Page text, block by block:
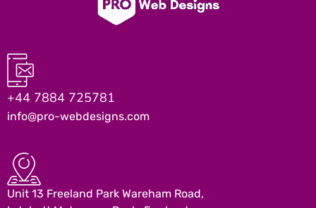
+44 7884 725781
info@pro-webdesigns.com
Unit 13 Freeland Park Wareham Road,